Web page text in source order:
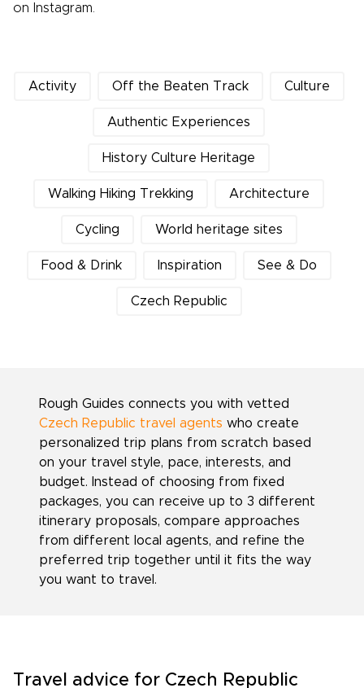
on Instagram.
Activity Off the Beaten Track Culture
Authentic Experiences
History Culture Heritage
Walking Hiking Trekking Architecture
Cycling World heritage sites
Food & Drink Inspiration See & Do
Czech Republic
Rough Guides connects you with vetted
Czech Republic travel agents who create
personalized trip plans from scratch based
on your travel style, pace, interests, and
budget. Instead of choosing from fixed
packages, you can receive up to 3 different
itinerary proposals, compare approaches
from different local agents, and refine the
preferred trip together until it fits the way
you want to travel.
Travel advice for Czech Republic